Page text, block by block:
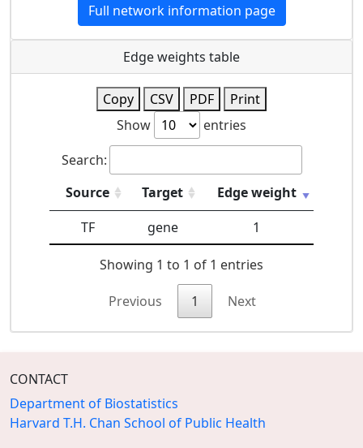
Full network information page
Edge weights table
Copy CSV PDF
Print
Show
entries
Search:
Source
Target
Edge weight
TF
gene 1
Showing 1 to 1 of 1 entries
Previous 1 Next
CONTACT
Department of Biostatistics
Harvard T.H. Chan School of Public Health